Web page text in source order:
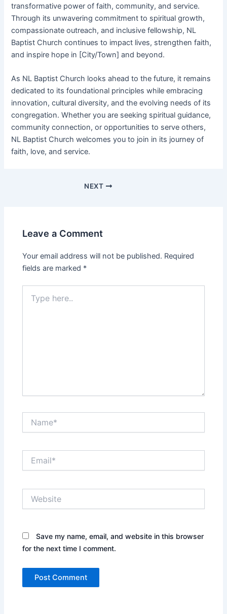
transformative power of faith, community, and service.
Through its unwavering commitment to spiritual growth,
compassionate outreach, and inclusive fellowship, NL
Baptist Church continues to impact lives, strengthen faith,
and inspire hope in [City/Town] and beyond.
As NL Baptist Church looks ahead to the future, it remains
dedicated to its foundational principles while embracing
innovation, cultural diversity, and the evolving needs of its
congregation. Whether you are seeking spiritual guidance,
community connection, or opportunities to serve others,
NL Baptist Church welcomes you to join in its journey of
faith, love, and service.
NEXT
Leave a Comment
Your email address will not be published. Required
fields are marked *
here..
Save my name, email, and website in this browser
for the next time I comment.